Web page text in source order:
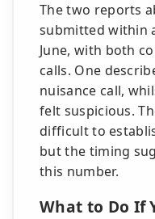
The two reports
submitted within
June, with both
calls. One
nuisance call,
felt suspicious.
difficult to
but the timing
this number.
What to Do If